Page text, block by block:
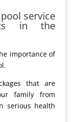
service
in the
importance of
that are
family from
serious health